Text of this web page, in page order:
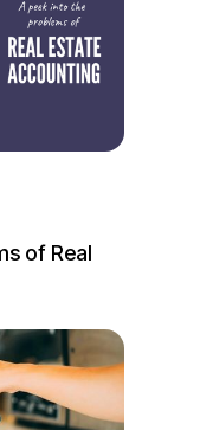
of Real